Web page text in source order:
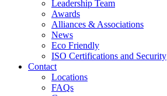
Leadership Team
Awards
Alliances & Associations
News
Eco Friendly
ISO Certifications and Security
Contact
Locations
FAQs